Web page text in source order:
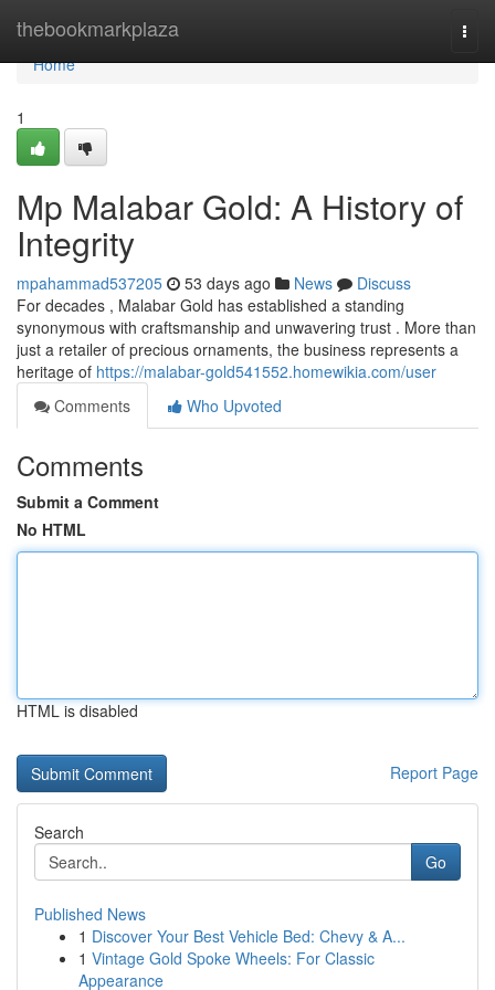
thebookmarkplaza
Home
Home
1
Mp Malabar Gold: A History of
Integrity
mpahammad537205 53 days ago News
Discuss
For decades , Malabar Gold has established a standing
synonymous with craftsmanship and unwavering trust . More than
just a retailer of precious ornaments, the business represents a
heritage of https://malabar-gold541552.homewikia.com/user
Comments
Who Upvoted
Comments
Submit a Comment
No HTML
HTML is disabled
Report Page
Search
Go
Published News
1 Discover Your Best Vehicle Bed: Chevy & A...
1 Vintage Gold Spoke Wheels: For Classic
Appearance